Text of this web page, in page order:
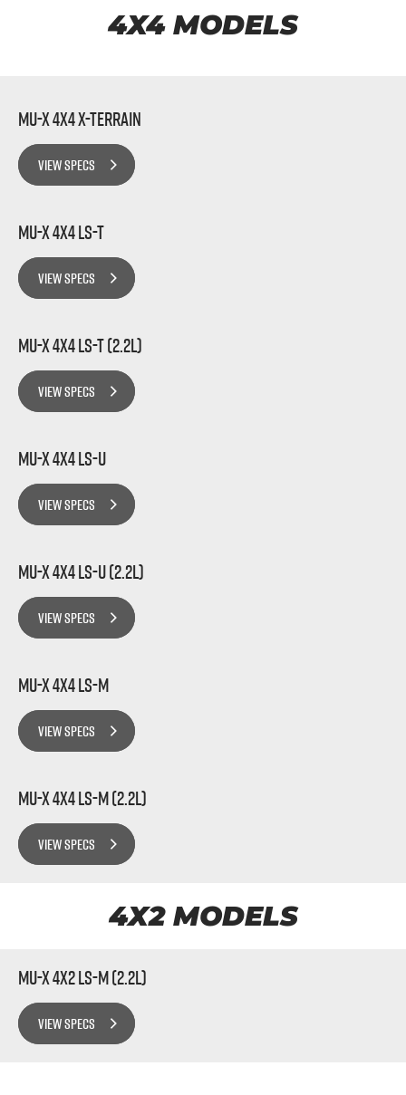
Genuine Service
Finance Calculator
Contact Us
About Us
Careers
Videos
4X4 MODELS
MU-X 4x4 X-TERRAIN
VIEW SPECS
MU-X 4x4 LS-T
VIEW SPECS
MU-X 4x4 LS-T (2.2L)
VIEW SPECS
MU-X 4x4 LS-U
VIEW SPECS
MU-X 4x4 LS-U (2.2L)
VIEW SPECS
MU-X 4x4 LS-M
VIEW SPECS
MU-X 4x4 LS-M (2.2L)
VIEW SPECS
4X2 MODELS
MU-X 4x2 LS-M (2.2L)
VIEW SPECS